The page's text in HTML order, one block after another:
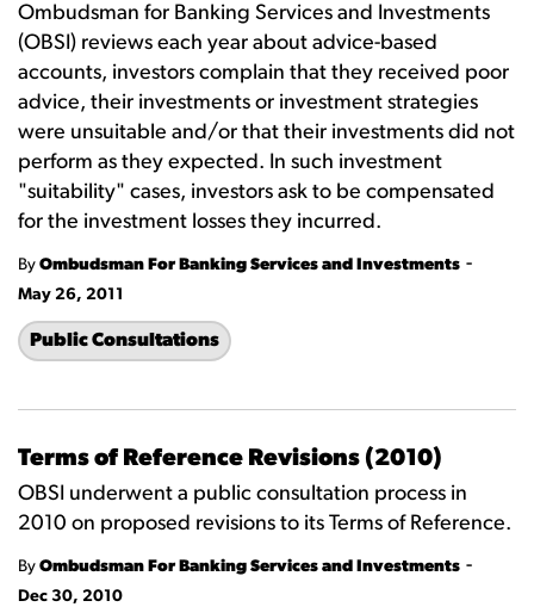
Ombudsman for Banking Services and Investments
(OBSI) reviews each year about advice-based
accounts, investors complain that they received poor
advice, their investments or investment strategies
were unsuitable and/or that their investments did not
perform as they expected. In such investment
"suitability" cases, investors ask to be compensated
for the investment losses they incurred.
By Ombudsman For Banking Services and Investments -
May 26, 2011
Public Consultations
Terms of Reference Revisions (2010)
OBSI underwent a public consultation process in
2010 on proposed revisions to its Terms of Reference.
By Ombudsman For Banking Services and Investments -
Dec 30, 2010